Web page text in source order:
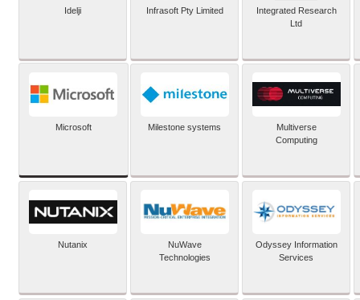
Idelji Infrasoft Pty Limited
Integrated Research
Ltd
Microsoft Milestone systems
Multiverse
Computing
Nutanix
NuWave
Technologies
Odyssey Information
Services